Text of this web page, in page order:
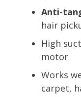
Anti-
hair
High
motor
Works
carpet,